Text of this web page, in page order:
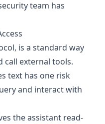
team has
, is a standard way
call external tools.
text has one risk
and interact with
the assistant read-